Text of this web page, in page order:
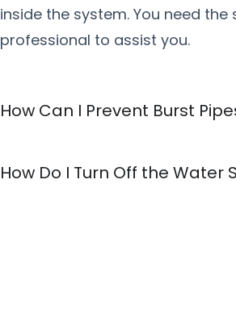
inside the system. You need
professional to assist you.
How Can I Prevent Burst
How Do I Turn Off the Water